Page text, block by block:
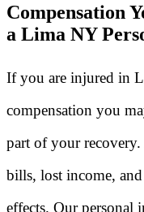
Compensation
a Lima NY
If you are injured in
compensation you
part of your
bills, lost income,
effects. Our personal